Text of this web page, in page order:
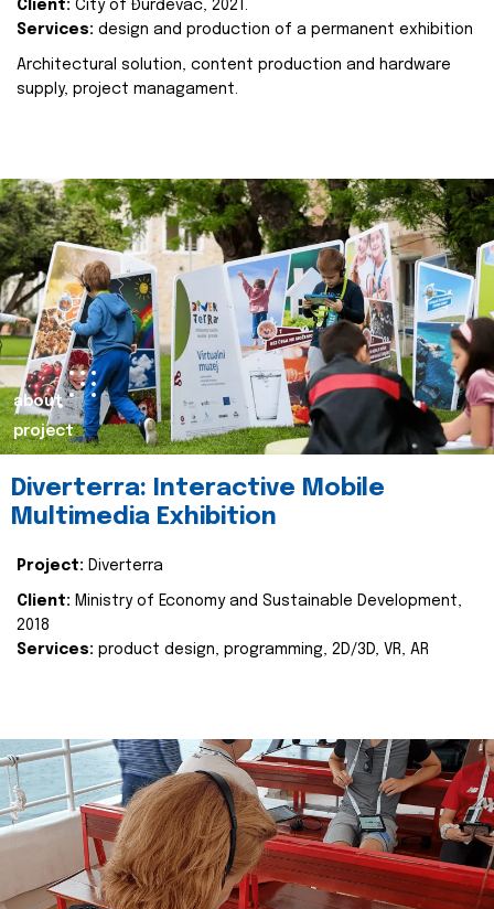
Client: City of Đurđevac, 2021.
Services: design and production of a permanent exhibition
Architectural solution, content production and hardware
supply, project managament.
about
project
Diverterra: Interactive Mobile
Multimedia Exhibition
Project: Diverterra
Client: Ministry of Economy and Sustainable Development,
2018
Services: product design, programming, 2D/3D, VR, AR